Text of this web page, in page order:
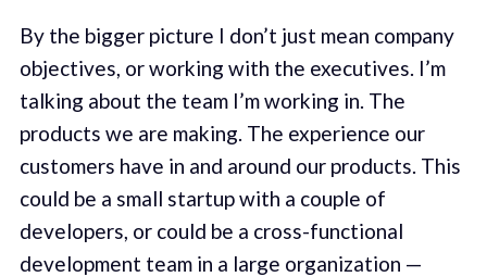
By the bigger picture I don’t just mean company
objectives, or working with the executives. I’m
talking about the team I’m working in. The
products we are making. The experience our
customers have in and around our products. This
could be a small startup with a couple of
developers, or could be a cross-functional
development team in a large organization —